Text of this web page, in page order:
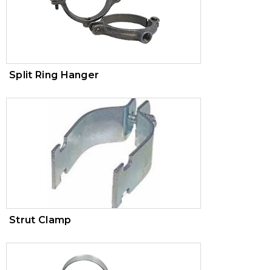
Split Ring Hanger
Strut Clamp